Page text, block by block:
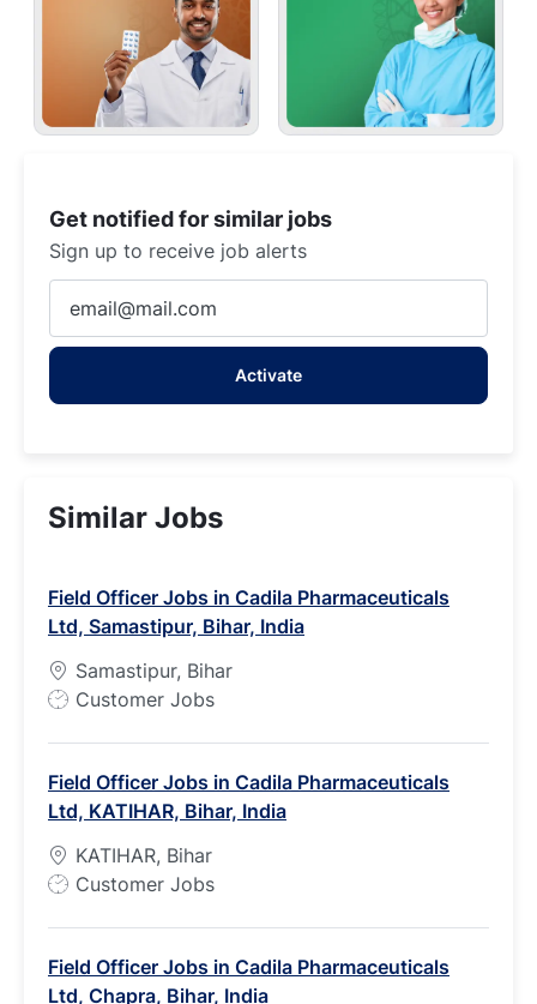
Get notified for similar jobs
Sign up to receive job alerts
Email
address
Activate
Similar Jobs
Field Officer Jobs in Cadila Pharmaceuticals
Ltd, Samastipur, Bihar, India
Samastipur, Bihar
J
T
y
p
e
Customer Jobs
Field Officer Jobs in Cadila Pharmaceuticals
Ltd, KATIHAR, Bihar, India
KATIHAR, Bihar
J
T
y
Customer Jobs
Field Officer Jobs in Cadila Pharmaceuticals
Ltd, Chapra, Bihar, India